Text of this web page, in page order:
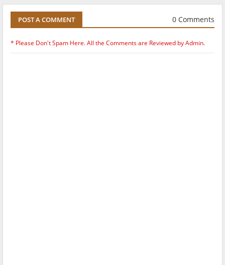
POST A COMMENT 0 Comments
* Please Don't Spam Here. All the Comments are Reviewed by Admin.